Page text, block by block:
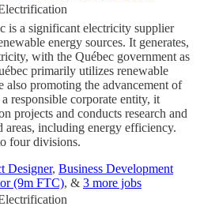
is a significant electricity supplier
energy sources. It generates,
with the Québec government as
primarily utilizes renewable
promoting the advancement of
responsible corporate entity, it
projects and conducts research and
areas, including energy efficiency.
four divisions.
Designer, Business Development
(9m FTC), & 3 more jobs